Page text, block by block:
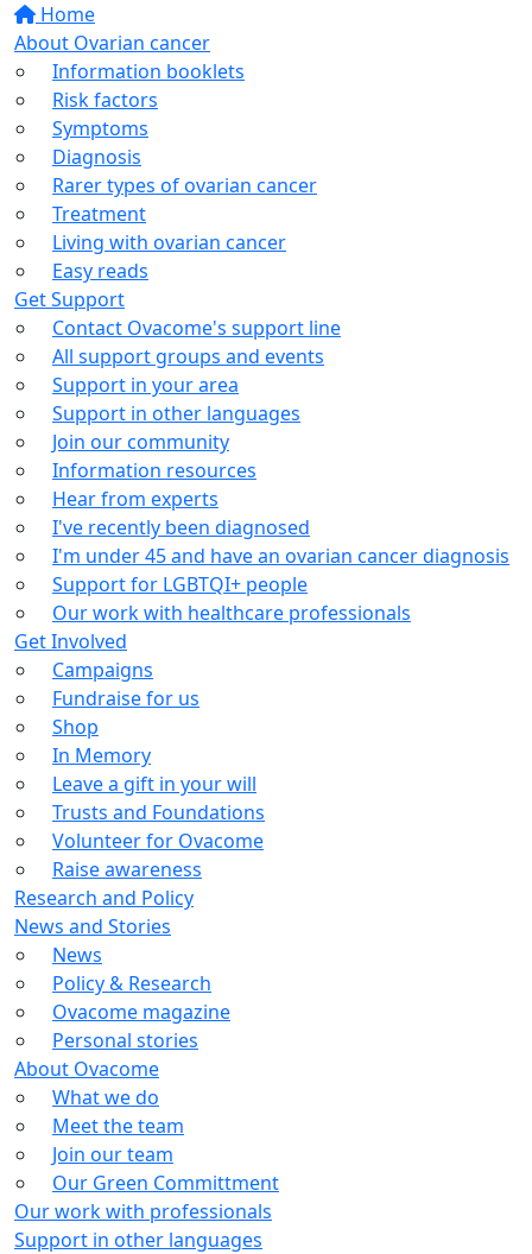
Home
About Ovarian cancer
Information booklets
Risk factors
Symptoms
Diagnosis
Rarer types of ovarian cancer
Treatment
Living with ovarian cancer
Easy reads
Get Support
Contact Ovacome's support line
All support groups and events
Support in your area
Support in other languages
Join our community
Information resources
Hear from experts
I've recently been diagnosed
I'm under 45 and have an ovarian cancer diagnosis
Support for LGBTQI+ people
Our work with healthcare professionals
Get Involved
Campaigns
Fundraise for us
Shop
In Memory
Leave a gift in your will
Trusts and Foundations
Volunteer for Ovacome
Raise awareness
Research and Policy
News and Stories
News
Policy & Research
Ovacome magazine
Personal stories
About Ovacome
What we do
Meet the team
Join our team
Our Green Committment
Our work with professionals
Support in other languages